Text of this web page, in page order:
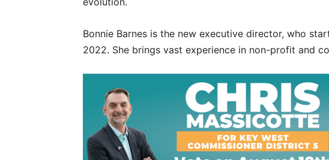
Bonnie Barnes is the new executive director, who
2022. She brings vast experience in non-profit and